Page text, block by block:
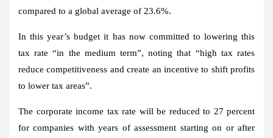
compared to a global average of 23.6%.
In this year’s budget it has now committed to lowering this
tax rate “in the medium term”, noting that “high tax rates
reduce competitiveness and create an incentive to shift profits
to lower tax areas”.
The corporate income tax rate will be reduced to 27 percent
for companies with years of assessment starting on or after